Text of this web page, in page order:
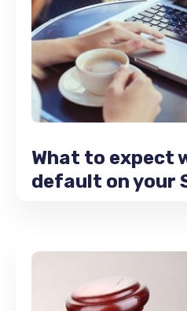
What to expect
default on your